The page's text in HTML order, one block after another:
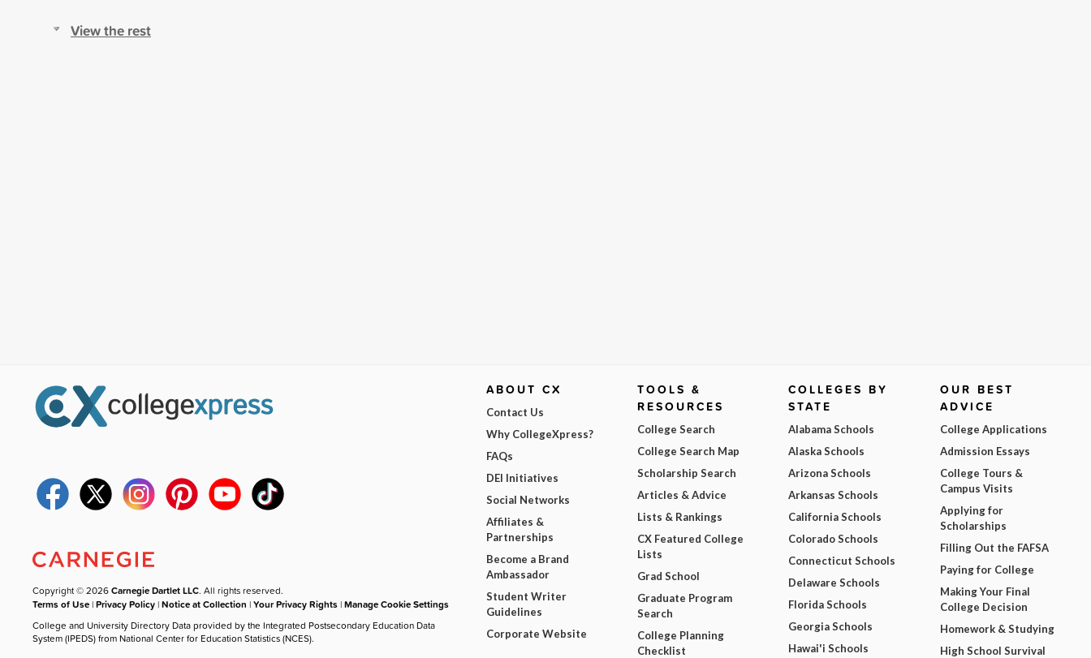
View the rest
Copyright © 2026Carnegie Dartlet LLC. All rights reserved.
Terms of Use |Privacy Policy |Notice at Collection |Your Privacy Rights |Manage Cookie Settings
College and University Directory Data provided by the Integrated Postsecondary Education Data
System (IPEDS) from National Center for Education Statistics (NCES).
ABOUT CX
Contact Us
Why CollegeXpress?
FAQs
DEI Initiatives
Social Networks
Affiliates &
Partnerships
Become a Brand
Ambassador
Student Writer
Guidelines
Corporate Website
TOOLS &
RESOURCES
College Search
College Search Map
Scholarship Search
Articles & Advice
Lists & Rankings
CX Featured College
Lists
Grad School
Graduate Program
Search
College Planning
Checklist
COLLEGES BY
STATE
Alabama Schools
Alaska Schools
Arizona Schools
Arkansas Schools
California Schools
Colorado Schools
Connecticut Schools
Delaware Schools
Florida Schools
Georgia Schools
Hawai'i Schools
OUR BEST
ADVICE
College Applications
Admission Essays
College Tours &
Campus Visits
Applying for
Scholarships
Filling Out the FAFSA
Paying for College
Making Your Final
College Decision
Homework & Studying
High School Survival